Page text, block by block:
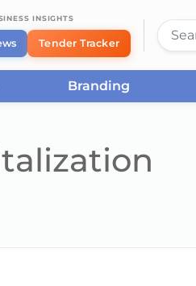
INSIGHTS
Tender Tracker
Branding
the format is not supported.